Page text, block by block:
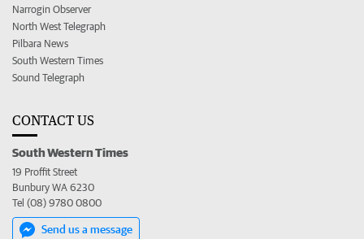
Narrogin Observer
North West Telegraph
Pilbara News
South Western Times
Sound Telegraph
CONTACT US
South Western Times
19 Proffit Street
Bunbury WA 6230
Tel (08) 9780 0800
Send us a message